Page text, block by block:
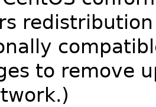
to remove